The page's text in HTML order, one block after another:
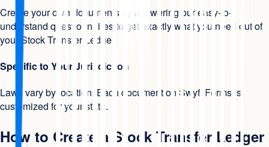
Create your own documents by answering our easy-to-
understand questionnaires to get exactly what you need out of
your Stock Transfer Ledger.
Specific to Your Jurisdiction
Laws vary by location. Each document on Swyft Forms is
customized for your state.
How to Create a Stock Transfer Ledger